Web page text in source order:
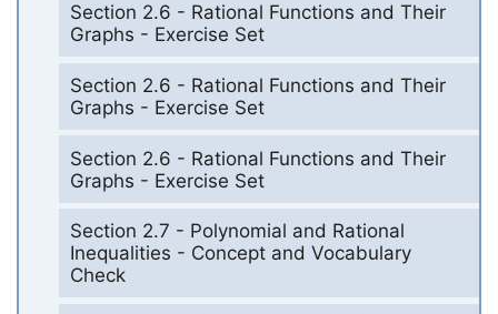
Section 2.6 - Rational Functions and Their
Graphs - Exercise Set
Section 2.6 - Rational Functions and Their
Graphs - Exercise Set
Section 2.6 - Rational Functions and Their
Graphs - Exercise Set
Section 2.7 - Polynomial and Rational
Inequalities - Concept and Vocabulary
Check